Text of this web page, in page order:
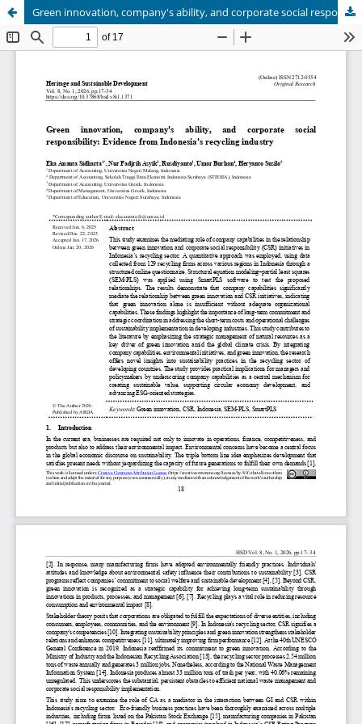
Green innovation, company's ability, and corporate social responsibility: Evidence from Indonesia's recycling industry